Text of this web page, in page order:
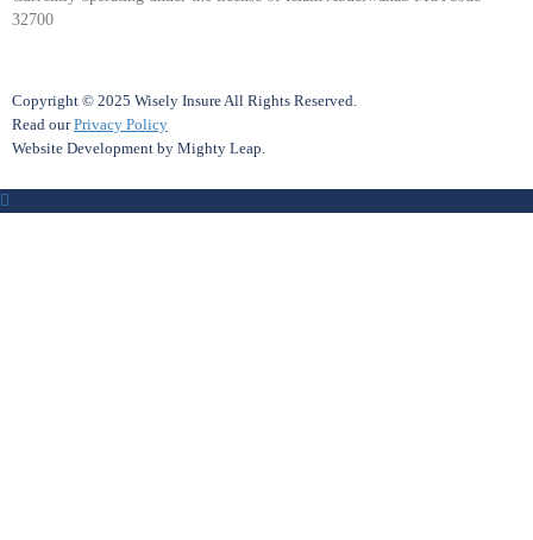
32700
Copyright © 2025 Wisely Insure All Rights Reserved.
Read ourPrivacy Policy
Website Development by Mighty Leap